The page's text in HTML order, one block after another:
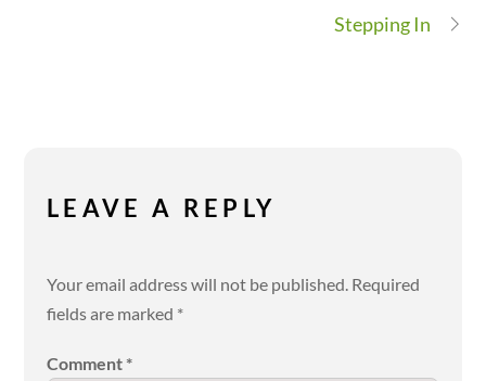
Stepping In
LEAVE A REPLY
Your email address will not be published. Required
fields are marked *
Comment *